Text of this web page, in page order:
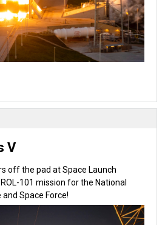
V
off the pad at Space Launch
101 mission for the National
Space Force!